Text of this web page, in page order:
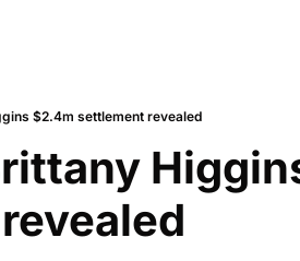
$2.4m settlement revealed